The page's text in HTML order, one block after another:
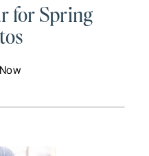
for Spring